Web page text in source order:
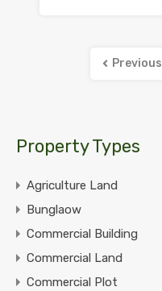
Previous
Property Types
Agriculture Land
Bunglaow
Commercial Building
Commercial Land
Commercial Plot